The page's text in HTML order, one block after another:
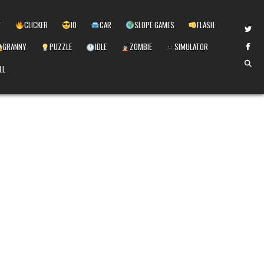
CLICKER IO CAR SLOPE GAMES
FLASH
GRANNY
PUZZLE IDLE ZOMBIE
SIMULATOR